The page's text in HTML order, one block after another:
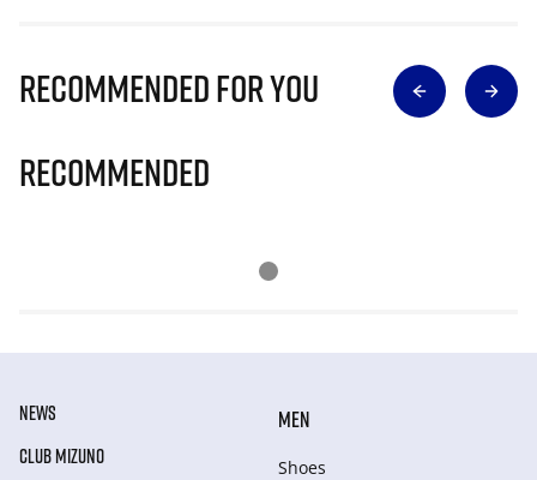
Recommended for you
Recommended
NEWS
CLUB MIZUNO
MEN
Shoes